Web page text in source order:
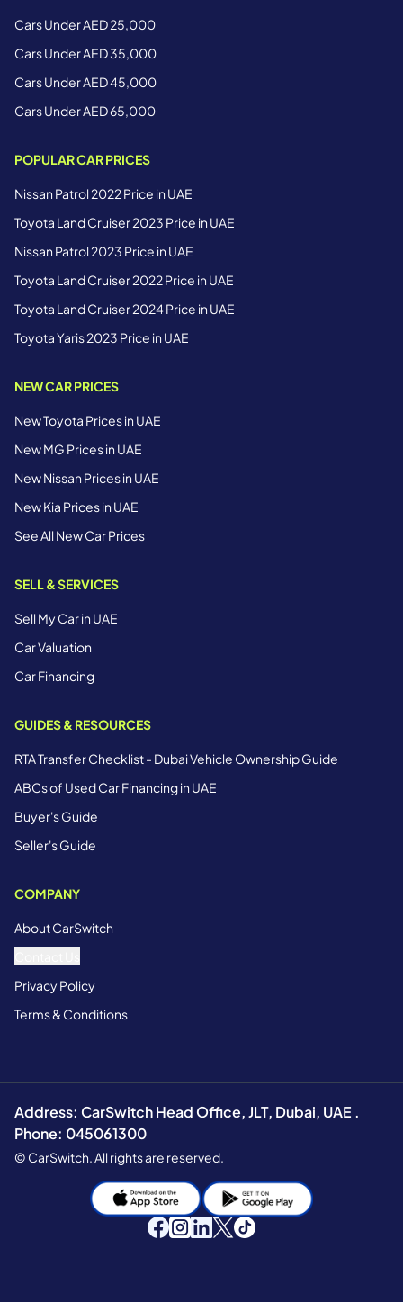
Cars Under AED 25,000
Cars Under AED 35,000
Cars Under AED 45,000
Cars Under AED 65,000
POPULAR CAR PRICES
Nissan Patrol 2022 Price in UAE
Toyota Land Cruiser 2023 Price in UAE
Nissan Patrol 2023 Price in UAE
Toyota Land Cruiser 2022 Price in UAE
Toyota Land Cruiser 2024 Price in UAE
Toyota Yaris 2023 Price in UAE
NEW CAR PRICES
New Toyota Prices in UAE
New MG Prices in UAE
New Nissan Prices in UAE
New Kia Prices in UAE
See All New Car Prices
SELL & SERVICES
Sell My Car in UAE
Car Valuation
Car Financing
GUIDES & RESOURCES
RTA Transfer Checklist - Dubai Vehicle Ownership Guide
ABCs of Used Car Financing in UAE
Buyer's Guide
Seller's Guide
COMPANY
About CarSwitch
Privacy Policy
Terms & Conditions
Address: CarSwitch Head Office, JLT, Dubai, UAE .
Phone: 045061300
© CarSwitch. All rights are reserved.